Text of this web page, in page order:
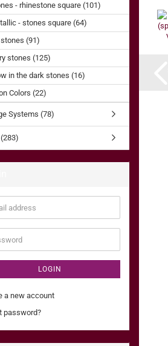
- rhinestone square (101)
- stones square (64)
(91)
stones (125)
in the dark stones (16)
Colors (22)
Systems (78)
LOGIN
a new account
password?